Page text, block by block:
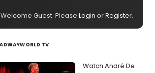
Welcome Guest. Please Login orRegister.
TV
Watch André De